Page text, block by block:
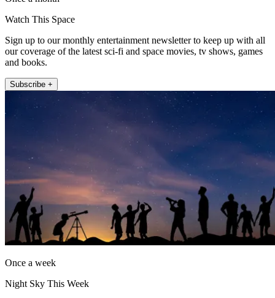
Watch This Space
Sign up to our monthly entertainment newsletter to keep up with all
our coverage of the latest sci-fi and space movies, tv shows, games
and books.
Subscribe +
Once a week
Night Sky This Week